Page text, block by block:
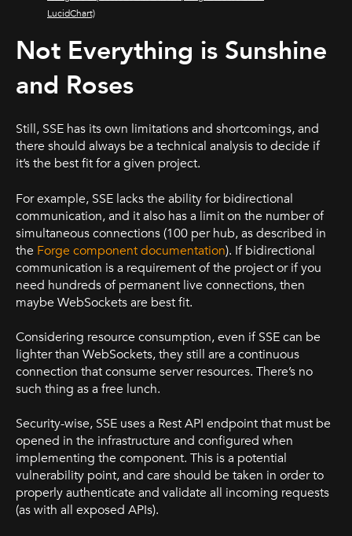
LucidChart)
Not Everything is Sunshine
and Roses
Still, SSE has its own limitations and shortcomings, and
there should always be a technical analysis to decide if
it’s the best fit for a given project.
For example, SSE lacks the ability for bidirectional
communication, and it also has a limit on the number of
simultaneous connections (100 per hub, as described in
the Forge component documentation). If bidirectional
communication is a requirement of the project or if you
need hundreds of permanent live connections, then
maybe WebSockets are best fit.
Considering resource consumption, even if SSE can be
lighter than WebSockets, they still are a continuous
connection that consume server resources. There’s no
such thing as a free lunch.
Security-wise, SSE uses a Rest API endpoint that must be
opened in the infrastructure and configured when
implementing the component. This is a potential
vulnerability point, and care should be taken in order to
properly authenticate and validate all incoming requests
(as with all exposed APIs).